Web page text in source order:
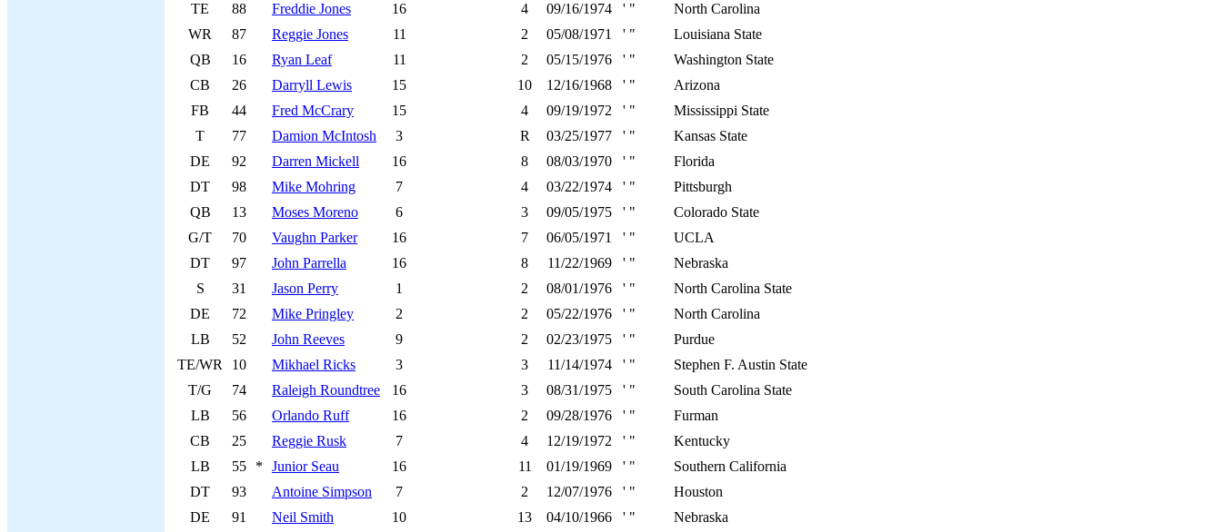
TE
88 Freddie Jones 16 4 09/16/1974 ' "
North Carolina
WR
87 Reggie Jones 11 2 05/08/1971 ' "
Louisiana State
QB
16 Ryan Leaf 11 2 05/15/1976 ' "
Washington State
CB
26 Darryll Lewis 15 10 12/16/1968 ' "
Arizona
FB
44 Fred McCrary 15 4 09/19/1972 ' "
Mississippi State
T
77 Damion McIntosh 3 R 03/25/1977 ' "
Kansas State
DE
92 Darren Mickell 16 8 08/03/1970 ' "
Florida
DT
98 Mike Mohring 7 4 03/22/1974 ' "
Pittsburgh
QB
13 Moses Moreno 6 3 09/05/1975 ' "
Colorado State
G/T
70 Vaughn Parker 16 7 06/05/1971 ' "
UCLA
DT
97 John Parrella 16 8 11/22/1969 ' "
Nebraska
S
31 Jason Perry 1 2 08/01/1976 ' "
North Carolina State
DE
72 Mike Pringley 2 2 05/22/1976 ' "
North Carolina
LB
52 John Reeves 9 2 02/23/1975 ' "
Purdue
TE/WR
10 Mikhael Ricks 3 3 11/14/1974 ' "
Stephen F. Austin State
T/G
74 Raleigh Roundtree 16 3 08/31/1975 ' "
South Carolina State
LB
56 Orlando Ruff 16 2 09/28/1976 ' "
Furman
CB
25 Reggie Rusk 7 4 12/19/1972 ' "
Kentucky
LB
55 * Junior Seau 16 11 01/19/1969 ' "
Southern California
DT
93 Antoine Simpson 7 2 12/07/1976 ' "
Houston
DE
91 Neil Smith 10 13 04/10/1966 ' " Nebraska